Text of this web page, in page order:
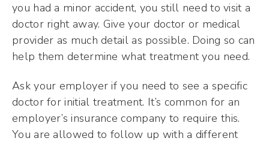
you had a minor accident, you still need to visit a
doctor right away. Give your doctor or medical
provider as much detail as possible. Doing so can
help them determine what treatment you need.
Ask your employer if you need to see a specific
doctor for initial treatment. It’s common for an
employer’s insurance company to require this.
You are allowed to follow up with a different